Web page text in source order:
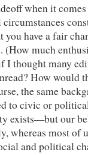
when it
have a fair
(How much
I thought many
How would
the same
to civic or
exists—but our
whereas most of
and political